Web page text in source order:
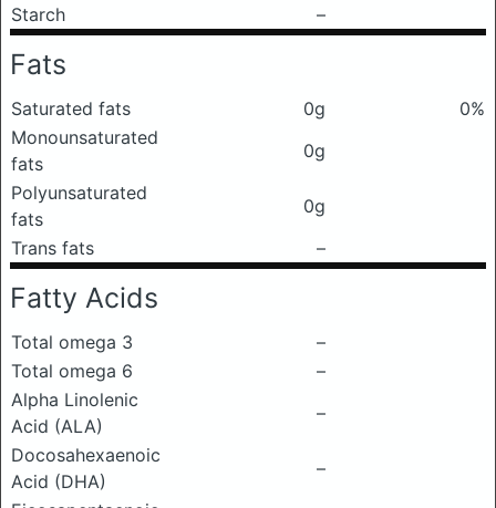
Starch
–
Fats
Saturated fats 0g
0%
Monounsaturated
fats
0g
Polyunsaturated
fats
0g
Trans fats
–
Fatty Acids
Total omega 3
–
Total omega 6
–
Alpha Linolenic
Acid (ALA)
–
Docosahexaenoic
Acid (DHA)
–